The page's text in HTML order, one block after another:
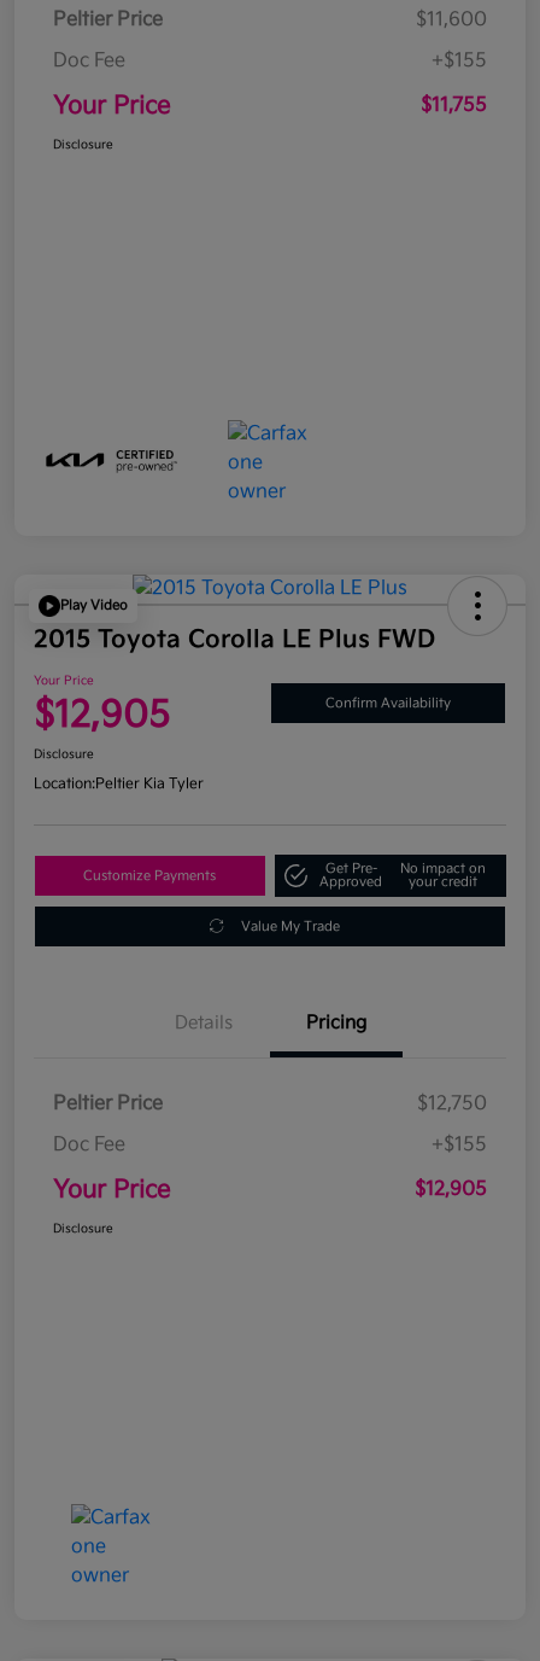
Peltier Price
$11,600
Doc Fee
+$155
Your Price $11,755
Disclosure
Play Video
2015 Toyota Corolla LE Plus FWD
Your Price
$12,905 Confirm Availability
Disclosure
Location:Peltier Kia Tyler
Customize Payments
Get Pre-
Approved
No impact on
your credit
Value My Trade
Details Pricing
Peltier Price
$12,750
Doc Fee
+$155
Your Price $12,905
Disclosure